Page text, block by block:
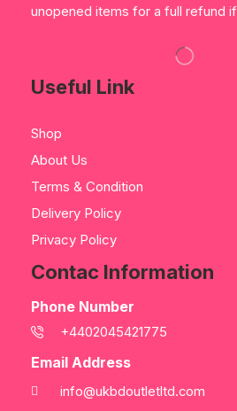
unopened items for a full refund
Useful Link
Shop
About Us
Terms & Condition
Delivery Policy
Privacy Policy
Contac Information
Phone Number
+4402045421775
Email Address
info@ukbdoutletltd.com